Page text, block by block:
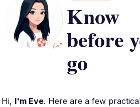
Know
before
go
Hi, I'm Eve. Here are a few